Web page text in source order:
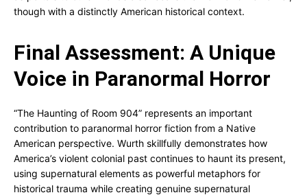
though with a distinctly American historical context.
Final Assessment: A Unique
Voice in Paranormal Horror
“The Haunting of Room 904” represents an important
contribution to paranormal horror fiction from a Native
American perspective. Wurth skillfully demonstrates how
America’s violent colonial past continues to haunt its present,
using supernatural elements as powerful metaphors for
historical trauma while creating genuine supernatural